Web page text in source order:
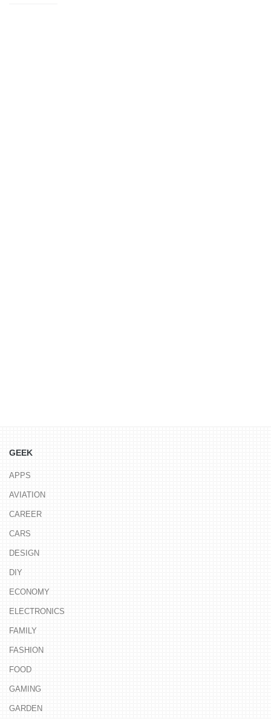
GEEK
APPS
AVIATION
CAREER
CARS
DESIGN
DIY
ECONOMY
ELECTRONICS
FAMILY
FASHION
FOOD
GAMING
GARDEN